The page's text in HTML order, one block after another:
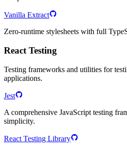
Vanilla Extract
Zero-runtime stylesheets with full
React Testing
Testing frameworks and utilities for
applications.
Jest
A comprehensive JavaScript testing
simplicity.
React Testing Library